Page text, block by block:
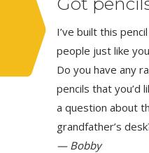
I’ve built this
people just like
Do you have any
pencils that you’d
a question about
grandfather’s
— Bobby